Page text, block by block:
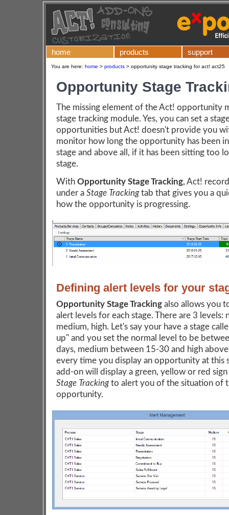
home products support
You are here: home > products > opportunity stage tracking for act! act25
Opportunity Stage
The missing element of the Act! opportunity
stage tracking module. Yes, you can set a
opportunities but Act! doesn't provide you
monitor how long the opportunity has been
stage and above all, if it has been sitting too
stage.
With Opportunity Stage Tracking, Act!
under a Stage Trackingtab that gives you a
how the opportunity is progressing.
Defining alert levels for your
Opportunity Stage Tracking also allows you
alert levels for each stage. There are 3 levels:
medium, high. Let's say your have a stage
up" and you set the normal level to be
days, medium between 15-30 and high
every time you display an opportunity at this
add-on will display a green, yellow or red
Stage Trackingto alert you of the situation of
opportunity.